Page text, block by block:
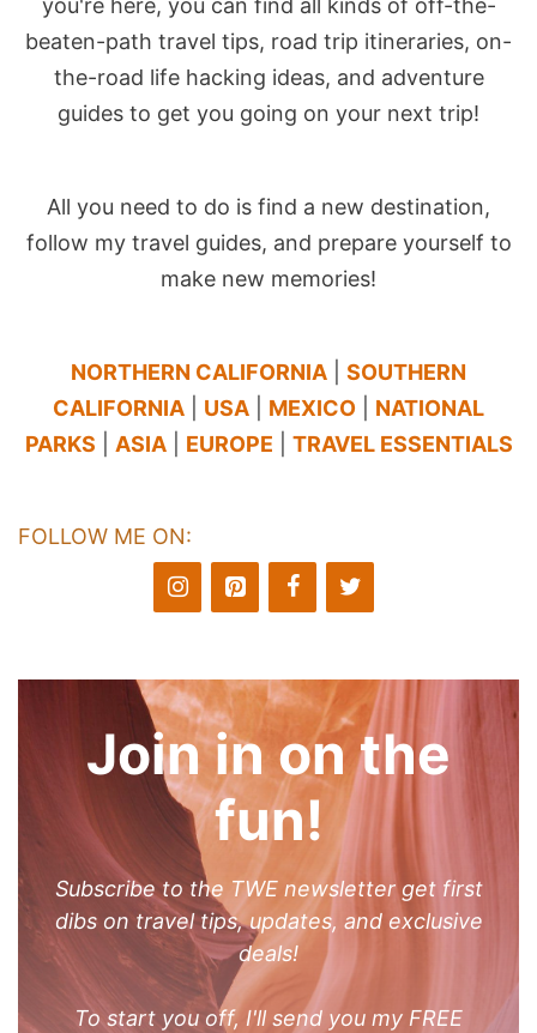
you're here, you can find all kinds of off-the-
beaten-path travel tips, road trip itineraries, on-
the-road life hacking ideas, and adventure
guides to get you going on your next trip!
All you need to do is find a new destination,
follow my travel guides, and prepare yourself to
make new memories!
NORTHERN CALIFORNIA
SOUTHERN
CALIFORNIA
USA MEXICO
NATIONAL
PARKS
ASIA| EUROPE TRAVEL ESSENTIALS
FOLLOW ME ON:
Join in on the
fun!
Subscribe to the TWE newsletter get first
dibs on travel tips, updates, and exclusive
deals!
To start you off, I'll send you my FREE